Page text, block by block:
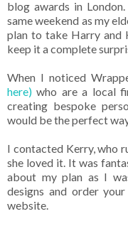
blog awards in
same weekend as my
plan to take Harry and
keep it a complete
When I noticed
here) who are a local
creating bespoke
would be the perfect
I contacted Kerry, who
she loved it. It was
about my plan as I
designs and order
website.